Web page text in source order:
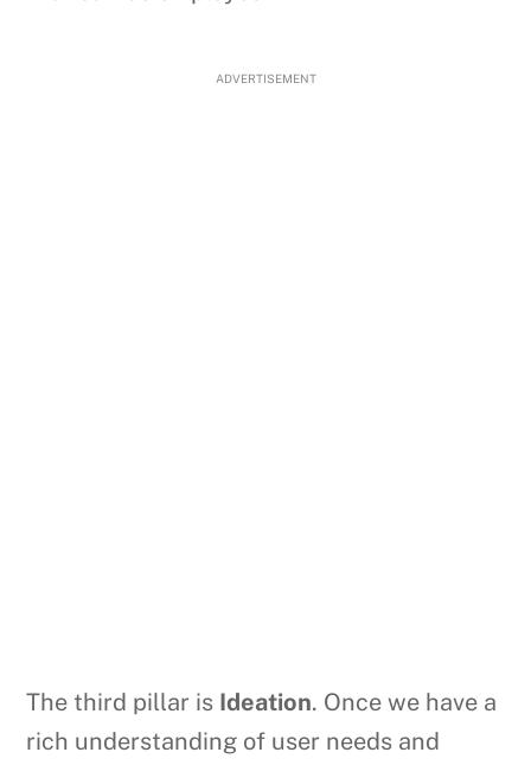
ADVERTISEMENT
The third pillar is Ideation. Once we have a
rich understanding of user needs and